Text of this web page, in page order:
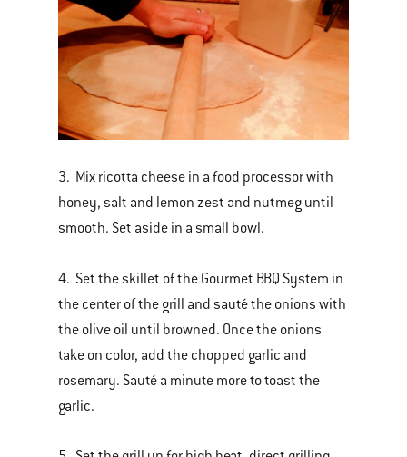
3. Mix ricotta cheese in a food processor with
honey, salt and lemon zest and nutmeg until
smooth. Set aside in a small bowl.
4. Set the skillet of the Gourmet BBQ System in
the center of the grill and sauté the onions with
the olive oil until browned. Once the onions
take on color, add the chopped garlic and
rosemary. Sauté a minute more to toast the
garlic.